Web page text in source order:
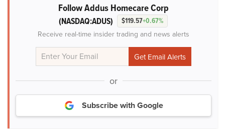
Follow Addus Homecare Corp
(NASDAQ:ADUS) $119.57+0.67%
Receive real-time insider trading and news alerts
or
Subscribe with Google